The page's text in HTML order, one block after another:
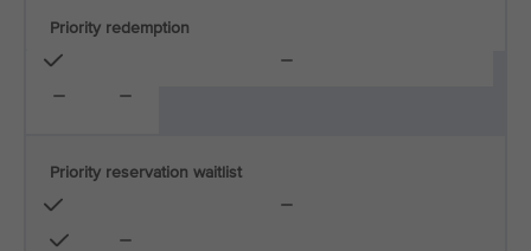
Priority redemption
Priority reservation waitlist